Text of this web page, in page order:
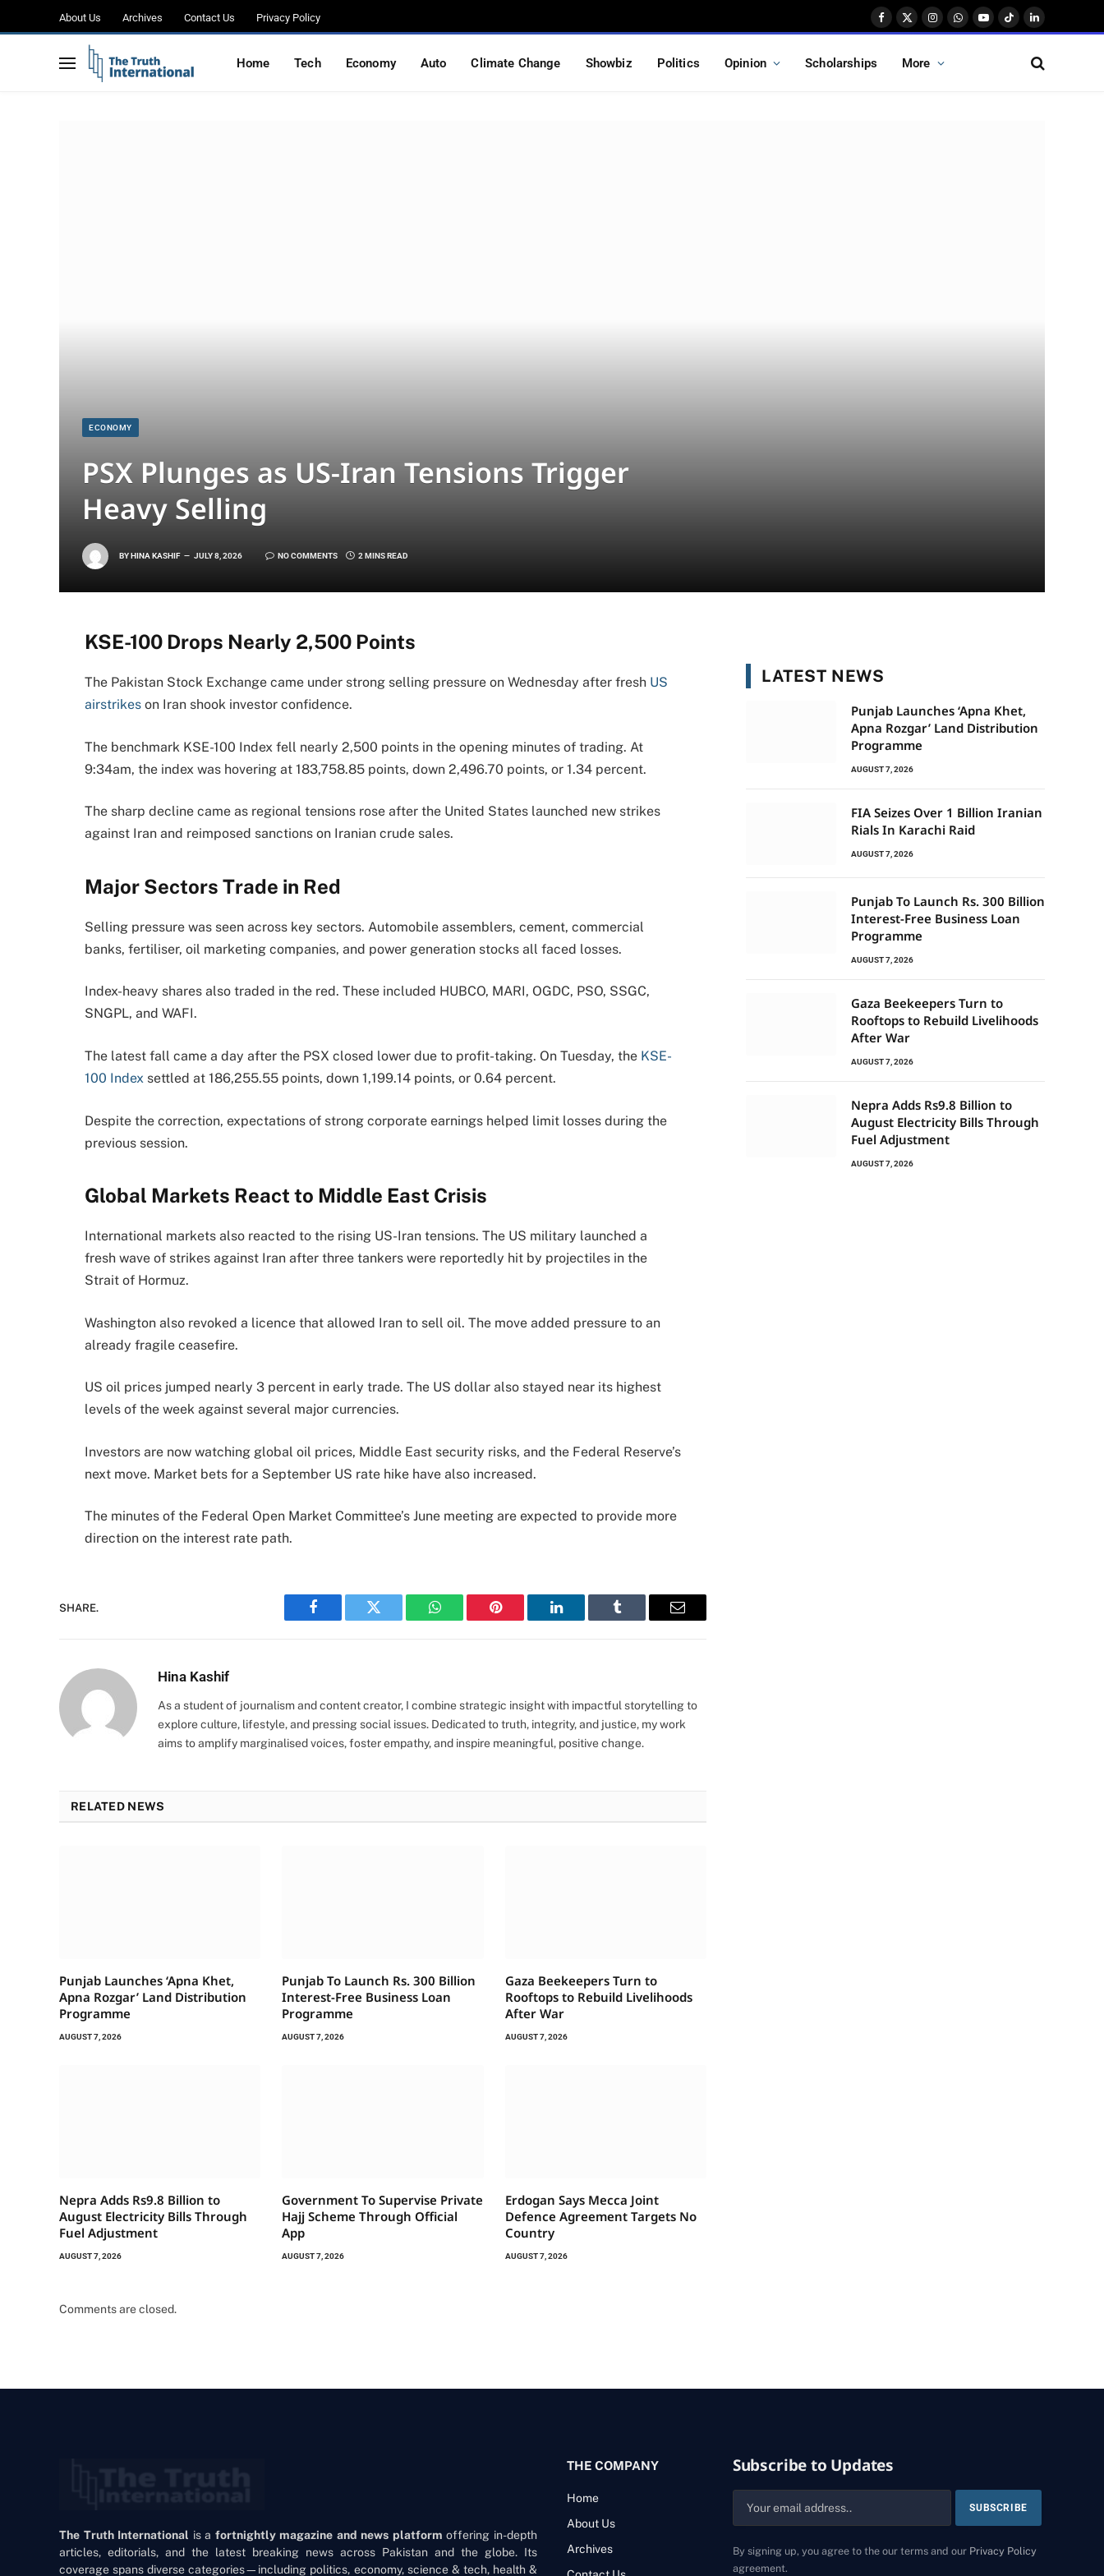
About Us Archives Contact Us Privacy Policy
Facebook
X
InstagramWhatsApp
YouTube
TikTokLinkedIn
Home Tech Economy Auto Climate Change Showbiz Politics Opinion Scholarships More
ECONOMY
PSX Plunges as US-Iran Tensions Trigger
Heavy Selling
BYHINA KASHIF JULY 8, 2026 NO COMMENTS 2 MINS READ
KSE-100 Drops Nearly 2,500 Points
The Pakistan Stock Exchange came under strong selling pressure on Wednesday after fresh US
airstrikes on Iran shook investor confidence.
The benchmark KSE-100 Index fell nearly 2,500 points in the opening minutes of trading. At
9:34am, the index was hovering at 183,758.85 points, down 2,496.70 points, or 1.34 percent.
The sharp decline came as regional tensions rose after the United States launched new strikes
against Iran and reimposed sanctions on Iranian crude sales.
Major Sectors Trade in Red
Selling pressure was seen across key sectors. Automobile assemblers, cement, commercial
banks, fertiliser, oil marketing companies, and power generation stocks all faced losses.
Index-heavy shares also traded in the red. These included HUBCO, MARI, OGDC, PSO, SSGC,
SNGPL, and WAFI.
The latest fall came a day after the PSX closed lower due to profit-taking. On Tuesday, the KSE-
100 Index settled at 186,255.55 points, down 1,199.14 points, or 0.64 percent.
Despite the correction, expectations of strong corporate earnings helped limit losses during the
previous session.
Global Markets React to Middle East Crisis
International markets also reacted to the rising US-Iran tensions. The US military launched a
fresh wave of strikes against Iran after three tankers were reportedly hit by projectiles in the
Strait of Hormuz.
Washington also revoked a licence that allowed Iran to sell oil. The move added pressure to an
already fragile ceasefire.
US oil prices jumped nearly 3 percent in early trade. The US dollar also stayed near its highest
levels of the week against several major currencies.
Investors are now watching global oil prices, Middle East security risks, and the Federal Reserve’s
next move. Market bets for a September US rate hike have also increased.
The minutes of the Federal Open Market Committee’s June meeting are expected to provide more
direction on the interest rate path.
SHARE.
Facebook Twitter WhatsAppPinterest LinkedIn Tumblr Email
Hina Kashif
As a student of journalism and content creator, I combine strategic insight with impactful storytelling to
explore culture, lifestyle, and pressing social issues. Dedicated to truth, integrity, and justice, my work
aims to amplify marginalised voices, foster empathy, and inspire meaningful, positive change.
RELATED NEWS
Punjab Launches ‘Apna Khet,
Apna Rozgar’ Land Distribution
Programme
AUGUST 7, 2026
Punjab To Launch Rs. 300 Billion
Interest-Free Business Loan
Programme
AUGUST 7, 2026
Gaza Beekeepers Turn to
Rooftops to Rebuild Livelihoods
After War
AUGUST 7, 2026
Nepra Adds Rs9.8 Billion to
August Electricity Bills Through
Fuel Adjustment
AUGUST 7, 2026
Government To Supervise Private
Hajj Scheme Through Official
App
AUGUST 7, 2026
Erdogan Says Mecca Joint
Defence Agreement Targets No
Country
AUGUST 7, 2026
Comments are closed.
LATEST NEWS
Punjab Launches ‘Apna Khet,
Apna Rozgar’ Land Distribution
Programme
AUGUST 7, 2026
FIA Seizes Over 1 Billion Iranian
Rials In Karachi Raid
AUGUST 7, 2026
Punjab To Launch Rs. 300 Billion
Interest-Free Business Loan
Programme
AUGUST 7, 2026
Gaza Beekeepers Turn to
Rooftops to Rebuild Livelihoods
After War
AUGUST 7, 2026
Nepra Adds Rs9.8 Billion to
August Electricity Bills Through
Fuel Adjustment
AUGUST 7, 2026
The Truth International is a fortnightly magazine and news platform offering in-depth
articles, editorials, and the latest breaking news across Pakistan and the globe. Its
coverage spans diverse categories—including politics, economy, science & tech, health &
THE COMPANY
Home
About Us
Archives
Subscribe to Updates
By signing up, you agree to the our terms and our Privacy Policy
agreement.